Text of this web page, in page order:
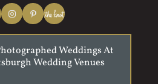
Weddings At
Wedding Venues